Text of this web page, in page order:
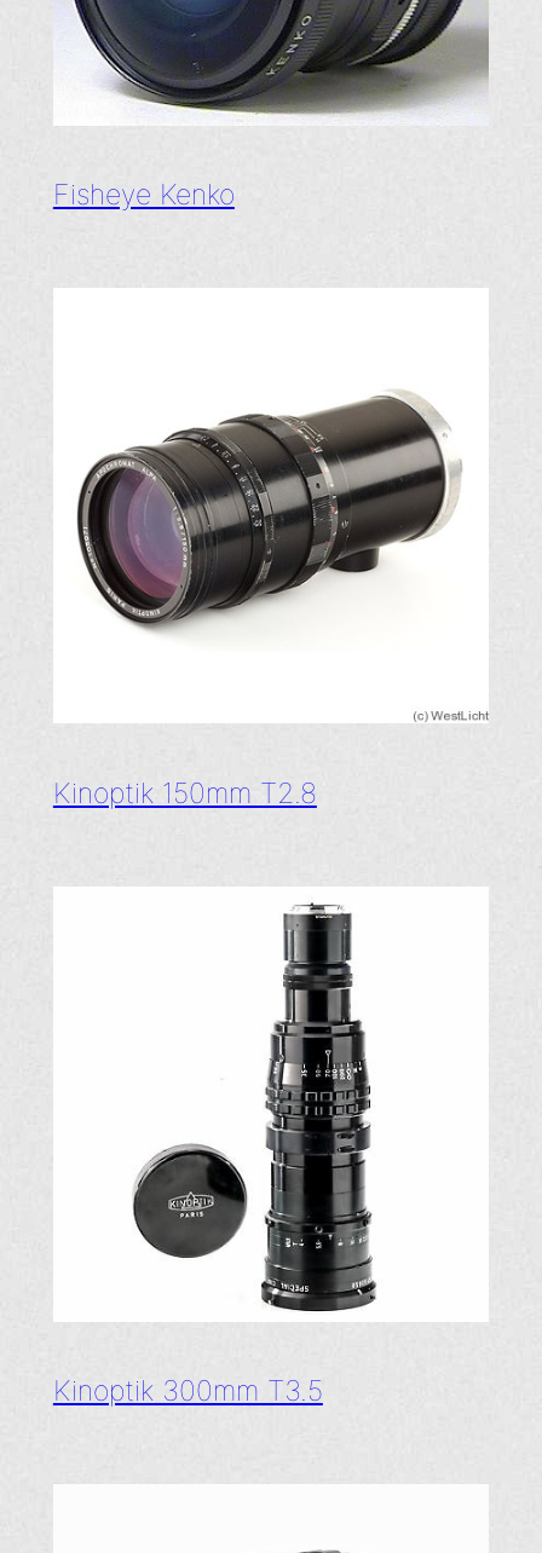
Fisheye Kenko
Kinoptik 150mm T2.8
Kinoptik 300mm T3.5